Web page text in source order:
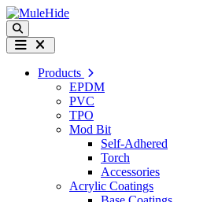
Skip to content
Search
Menu
Products
EPDM
PVC
TPO
Mod Bit
Self-Adhered
Torch
Accessories
Acrylic Coatings